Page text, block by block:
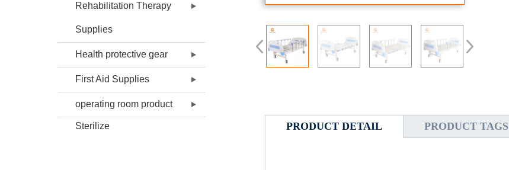
Rehabilitation Therapy
Supplies
Health protective gear
First Aid Supplies
operating room product
Sterilize PRODUCT DETAIL PRODUCT TAGS